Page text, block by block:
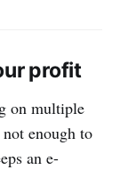
profit
on multiple
enough to
an e-